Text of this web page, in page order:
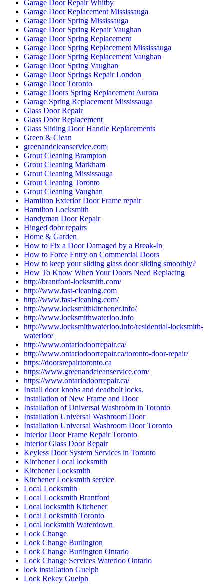
Garage Door Repair Whitby
Garage Door Replacement Mississauga
Garage Door Spring Mississauga
Garage Door Spring Repair Vaughan
Garage Door Spring Replacement
Garage Door Spring Replacement Mississauga
Garage Door Spring Replacement Vaughan
Garage Door Spring Vaughan
Garage Door Springs Repair London
Garage Door Toronto
Garage Doors Spring Replacement Aurora
Garage Spring Replacement Mississauga
Glass Door Repair
Glass Door Replacement
Glass Sliding Door Handle Replacements
Green & Clean
greenandcleanservice.com
Grout Cleaning Brampton
Grout Cleaning Markham
Grout Cleaning Mississauga
Grout Cleaning Toronto
Grout Cleaning Vaughan
Hamilton Exterior Door Frame repair
Hamilton Locksmith
Handyman Door Repair
Hinged door repairs
Home & Garden
How to Fix a Door Damaged by a Break-In
How to Force Entry on Commercial Doors
How to keep your sliding glass door sliding smoothly?
How To Know When Your Doors Need Replacing
http://brantford-locksmith.com/
http://www.fast-cleaning.com
http://www.fast-cleaning.com/
http://www.locksmithkitchener.info/
http://www.locksmithwaterloo.info
http://www.locksmithwaterloo.info/residential-locksmith-
waterloo/
http://www.ontariodoorrepair.ca/
http://www.ontariodoorrepair.ca/toronto-door-repair/
https://doorsrepairtoronto.ca
https://www.greenandcleanservice.com/
https://www.ontariodoorrepair.ca/
Install door knobs and deadbolt locks.
Installation of New Frame and Door
Installation of Universal Washroom in Toronto
Installation Universal Washroom Door
Installation Universal Washroom Door Toronto
Interior Door Frame Repair Toronto
Interior Glass Door Repair
Keyless Door System Services in Toronto
Kitchener Local locksmith
Kitchener Locksmith
Kitchener Locksmith service
Local Locksmith
Local Locksmith Brantford
Local locksmith Kitchener
Local Locksmith Toronto
Local locksmith Waterdown
Lock Change
Lock Change Burlington
Lock Change Burlington Ontario
Lock Change Services Waterloo Ontario
lock installation Guelph
Lock Rekey Guelph